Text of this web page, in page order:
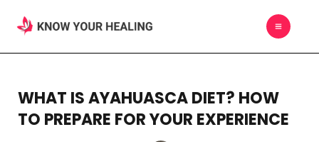
content
MAIN
WHAT IS AYAHUASCA DIET? HOW
TO PREPARE FOR YOUR EXPERIENCE